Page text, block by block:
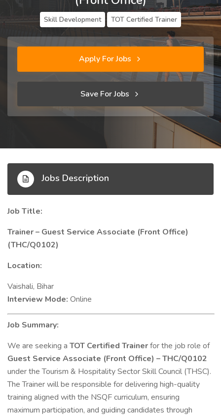
Skill Development TOT Certified Trainer
Apply For Jobs
Save For Jobs
Jobs Description
Job Title:
Trainer – Guest Service Associate (Front Office)
(THC/Q0102)
Location:
Vaishali, Bihar
Interview Mode: Online
Job Summary:
We are seeking a TOT Certified Trainerfor the job role of
Guest Service Associate (Front Office) – THC/Q0102
under the Tourism & Hospitality Sector Skill Council (THSC).
The Trainer will be responsible for delivering high-quality
training aligned with the NSQF curriculum, ensuring
maximum participation, and guiding candidates through